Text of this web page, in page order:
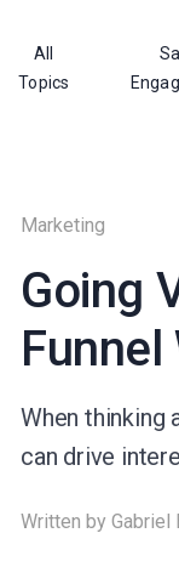
All
Topics
Marketing
Going
When thinking
can drive
Written by Gabriel